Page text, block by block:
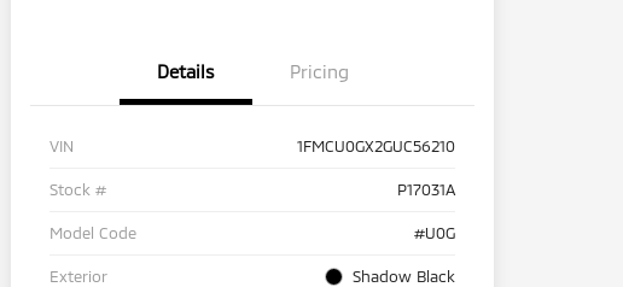
Details Pricing
VIN 1FMCU0GX2GUC56210
Stock # P17031A
Model Code #U0G
Exterior Shadow Black